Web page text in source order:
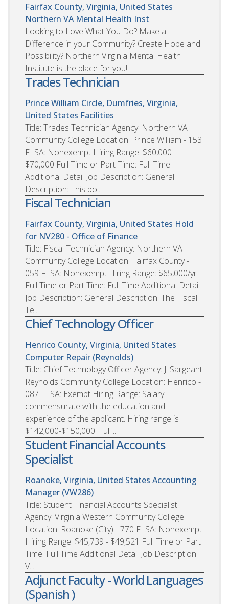
Fairfax County, Virginia, United States
Northern VA Mental Health Inst
Looking to Love What You Do? Make a
Difference in your Community? Create Hope and
Possibility? Northern Virginia Mental Health
Institute is the place for you!
Trades Technician
Prince William Circle, Dumfries, Virginia,
United States Facilities
Title: Trades Technician Agency: Northern VA
Community College Location: Prince William - 153
FLSA: Nonexempt Hiring Range: $60,000 -
$70,000 Full Time or Part Time: Full Time
Additional Detail Job Description: General
Description: This po...
Fiscal Technician
Fairfax County, Virginia, United States Hold
for NV280 - Office of Finance
Title: Fiscal Technician Agency: Northern VA
Community College Location: Fairfax County -
059 FLSA: Nonexempt Hiring Range: $65,000/yr
Full Time or Part Time: Full Time Additional Detail
Job Description: General Description: The Fiscal
Te...
Chief Technology Officer
Henrico County, Virginia, United States
Computer Repair (Reynolds)
Title: Chief Technology Officer Agency: J. Sargeant
Reynolds Community College Location: Henrico -
087 FLSA: Exempt Hiring Range: Salary
commensurate with the education and
experience of the applicant. Hiring range is
$142,000-$150,000. Full ...
Student Financial Accounts
Specialist
Roanoke, Virginia, United States Accounting
Manager (VW286)
Title: Student Financial Accounts Specialist
Agency: Virginia Western Community College
Location: Roanoke (City) - 770 FLSA: Nonexempt
Hiring Range: $45,739 - $49,521 Full Time or Part
Time: Full Time Additional Detail Job Description:
V...
Adjunct Faculty - World Languages
(Spanish )